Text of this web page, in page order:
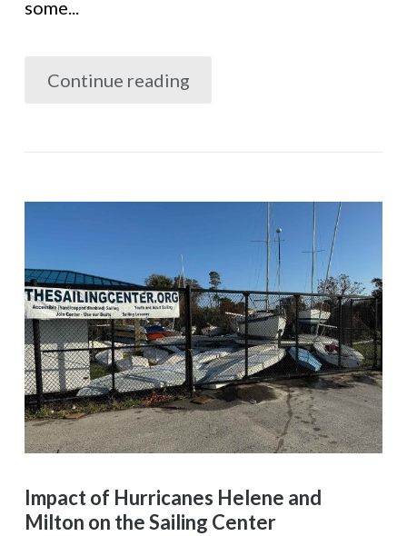
some...
Continue reading
Impact of Hurricanes Helene and
Milton on the Sailing Center